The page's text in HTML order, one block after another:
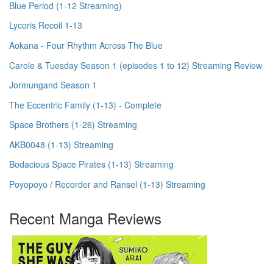
Blue Period (1-12 Streaming)
Lycoris Recoil 1-13
Aokana - Four Rhythm Across The Blue
Carole & Tuesday Season 1 (episodes 1 to 12) Streaming Review
Jormungand Season 1
The Eccentric Family (1-13) - Complete
Space Brothers (1-26) Streaming
AKB0048 (1-13) Streaming
Bodacious Space Pirates (1-13) Streaming
Poyopoyo / Recorder and Ransel (1-13) Streaming
Recent Manga Reviews